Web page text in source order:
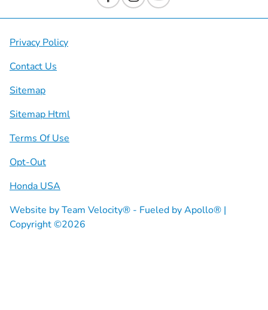
Privacy Policy
Contact Us
Sitemap
Sitemap Html
Terms Of Use
Opt-Out
Honda USA
Website byTeam Velocity® - Fueled by Apollo® |
Copyright ©2026